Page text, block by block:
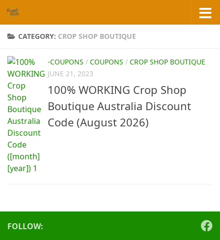
Skip to content
CATEGORY: CROP SHOP BOUTIQUE
-COUPONS / COUPONS / CROP SHOP BOUTIQUE
JUNE 21, 2023
100% WORKING Crop Shop
Boutique Australia Discount
Code (August 2026)
FOLLOW: